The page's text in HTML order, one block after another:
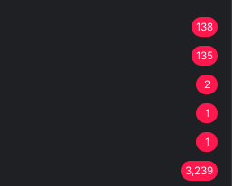
138
135
2
1
1
3,239